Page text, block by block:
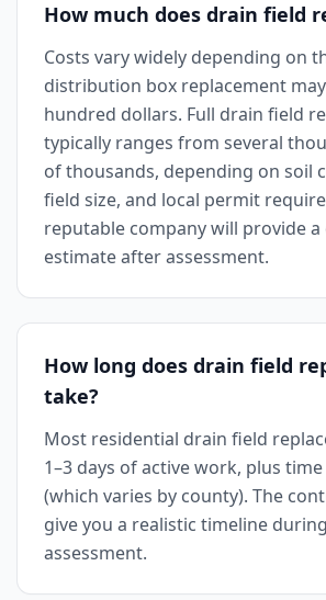
How much does drain field
Costs vary widely depending on
distribution box replacement
hundred dollars. Full drain field
typically ranges from several
of thousands, depending on soil
field size, and local permit
reputable company will provide a
estimate after assessment.
How long does drain field
take?
Most residential drain field
1–3 days of active work, plus
(which varies by county). The
give you a realistic timeline
assessment.